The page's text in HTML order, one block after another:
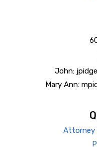
John:
Mary Ann:
Attorney